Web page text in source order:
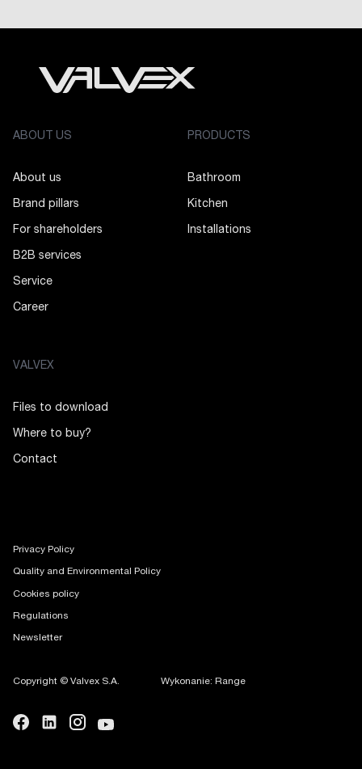
ABOUT US
About us
Brand pillars
For shareholders
B2B services
Service
Career
PRODUCTS
Bathroom
Kitchen
Installations
VALVEX
Files to download
Where to buy?
Contact
Privacy Policy
Quality and Environmental Policy
Cookies policy
Regulations
Newsletter
Copyright © Valvex S.A. Wykonanie: Range